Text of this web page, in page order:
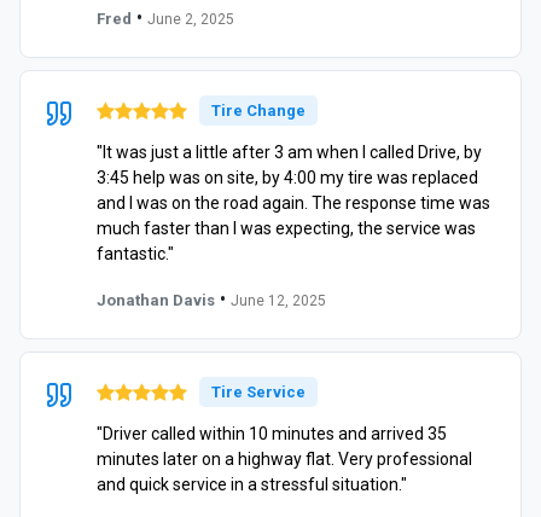
Fred • June 2, 2025
Tire Change
"It was just a little after 3 am when I called Drive, by
3:45 help was on site, by 4:00 my tire was replaced
and I was on the road again. The response time was
much faster than I was expecting, the service was
fantastic."
Jonathan Davis • June 12, 2025
Tire Service
"Driver called within 10 minutes and arrived 35
minutes later on a highway flat. Very professional
and quick service in a stressful situation."